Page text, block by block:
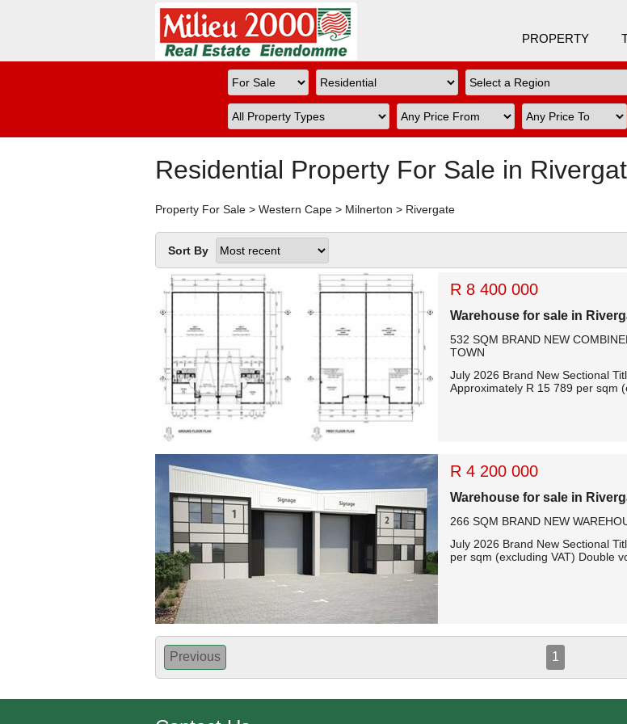
PROPERTY
Residential Property For Sale in
Property For Sale > Western Cape > Milnerton > Rivergate
Sort By
R 8 400 000
Warehouse for sale in
532 SQM BRAND NEW
TOWN
July 2026 Brand New Sectional
Approximately R 15 789 per sqm
R 4 200 000
Warehouse for sale in
266 SQM BRAND NEW
July 2026 Brand New Sectional
per sqm (excluding VAT) Double
Previous 1